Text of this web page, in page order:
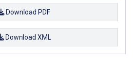
Download PDF
Download XML